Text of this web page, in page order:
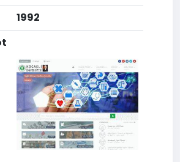
1992